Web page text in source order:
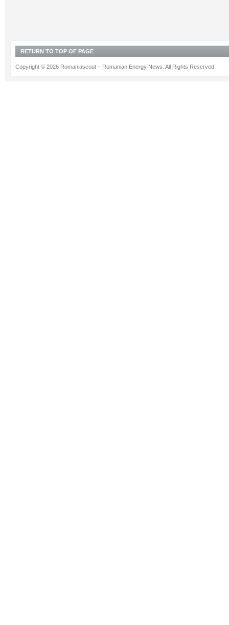
RETURN TO TOP OF PAGE
Copyright © 2026 Romaniascout – Romanian Energy News. All Rights Reserved.